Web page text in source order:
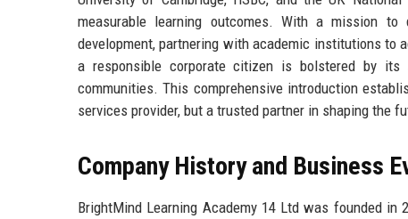
measurable learning outcomes. With a mission
development, partnering with academic institutions to
a responsible corporate citizen is bolstered by its
communities. This comprehensive introduction
services provider, but a trusted partner in shaping the
Company History and Business
BrightMind Learning Academy 14 Ltd was founded in